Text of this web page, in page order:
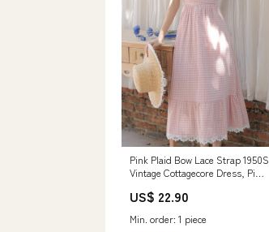
Pink Plaid Bow Lace Strap 1950S
Vintage Cottagecore Dress, Pink
US$ 22.90
Min. order: 1 piece